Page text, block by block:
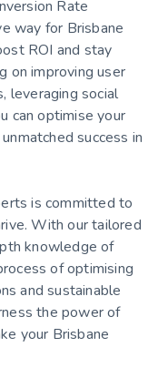
Rate
way for Brisbane
ROI and stay
on improving user
leveraging social
can optimise your
success in
is committed to
With our tailored
knowledge of
of optimising
and sustainable
the power of
your Brisbane